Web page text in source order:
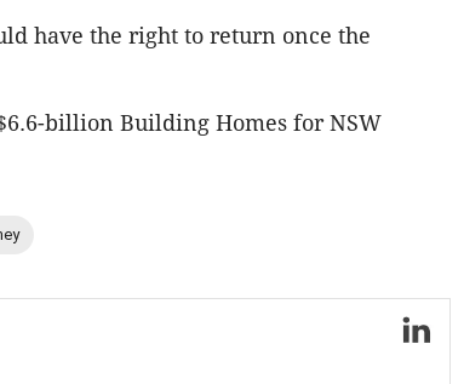
have the right to return once the
billion Building Homes for NSW